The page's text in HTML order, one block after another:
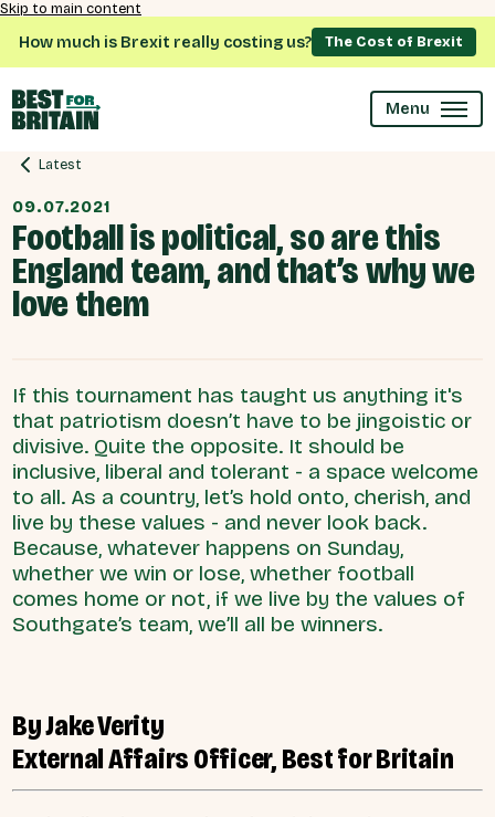
Skip to main content
How much is Brexit really costing us? The Cost of Brexit
Menu
Latest
09.07.2021
Football is political, so are this
England team, and that’s why we
love them
If this tournament has taught us anything it's
that patriotism doesn’t have to be jingoistic or
divisive. Quite the opposite. It should be
inclusive, liberal and tolerant - a space welcome
to all. As a country, let’s hold onto, cherish, and
live by these values - and never look back.
Because, whatever happens on Sunday,
whether we win or lose, whether football
comes home or not, if we live by the values of
Southgate’s team, we’ll all be winners.
By Jake Verity
External Affairs Officer, Best for Britain